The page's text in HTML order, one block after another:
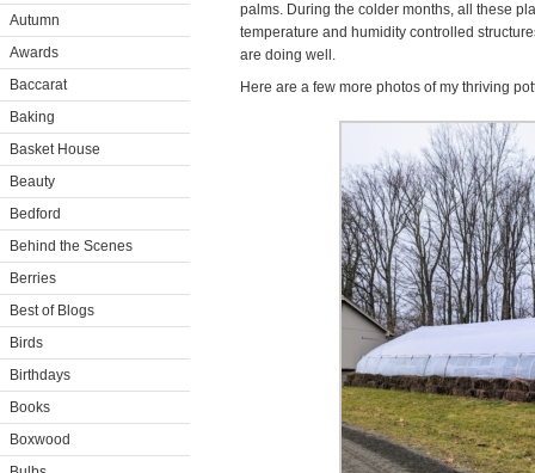
Autumn
Awards
Baccarat
Baking
Basket House
Beauty
Bedford
Behind the Scenes
Berries
Best of Blogs
Birds
Birthdays
Books
Boxwood
palms. During the colder months, all these
temperature and humidity controlled
are doing well.
Here are a few more photos of my thriving